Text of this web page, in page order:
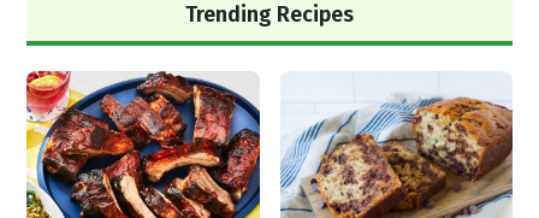
Trending Recipes